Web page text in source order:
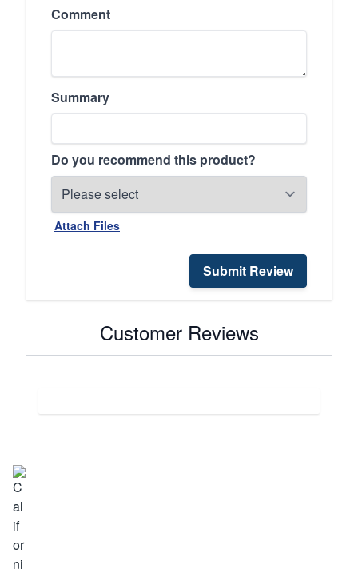
Comment
Summary
Do you recommend this product?
Attach Files
Submit Review
Customer Reviews